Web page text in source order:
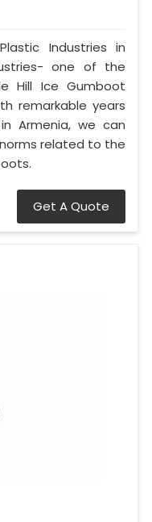
Industries in
one of the
Hill Ice Gumboot
remarkable years
Armenia, we can
related to the
Get A Quote